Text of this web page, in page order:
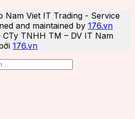
Viet IT Trading - Service
and maintained by 176.vn
TNHH TM – DV IT Nam
176.vn